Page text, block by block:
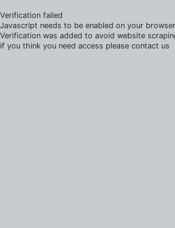
Verification failed
Javascript needs to be enabled on your browser
Verification was added to avoid website
if you think you need access please contact us